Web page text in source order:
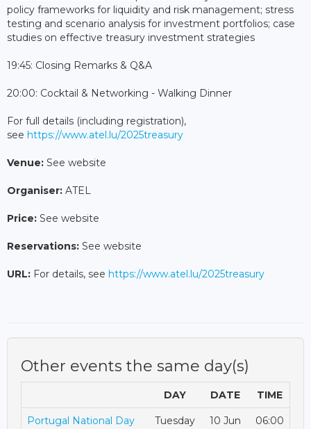
policy frameworks for liquidity and risk management; stress
testing and scenario analysis for investment portfolios; case
studies on effective treasury investment strategies
19:45: Closing Remarks & Q&A
20:00: Cocktail & Networking - Walking Dinner
For full details (including registration),
see https://www.atel.lu/2025treasury
Venue: See website
Organiser: ATEL
Price: See website
Reservations: See website
URL: For details, see https://www.atel.lu/2025treasury
Other events the same day(s)
DAY DATE TIME
Portugal National Day Tuesday
10 Jun
06:00